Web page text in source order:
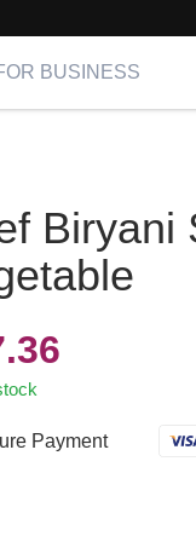
BUSINESS
Biryani
Payment